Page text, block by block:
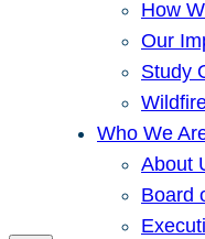
How
Our
Study
Who We
About
Board